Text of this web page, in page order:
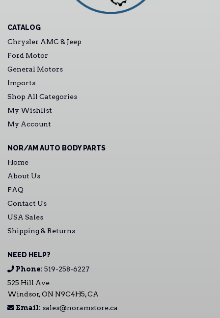
CATALOG
Chrysler AMC & Jeep
Ford Motor
General Motors
Imports
Shop All Categories
My Wishlist
My Account
NOR/AM AUTO BODY PARTS
Home
About Us
FAQ
Contact Us
USA Sales
Shipping & Returns
NEED HELP?
Phone: 519-258-6227
525 Hill Ave
Windsor, ON N9C4H5, CA
Email: sales@noramstore.ca